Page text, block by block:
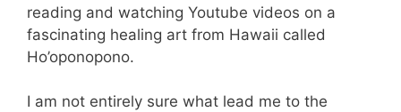
reading and watching Youtube videos on a
fascinating healing art from Hawaii called
Ho’oponopono.
I am not entirely sure what lead me to the